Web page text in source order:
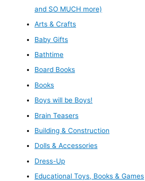
and SO MUCH more)
Arts & Crafts
Baby Gifts
Bathtime
Board Books
Books
Boys will be Boys!
Brain Teasers
Building & Construction
Dolls & Accessories
Dress-Up
Educational Toys, Books & Games